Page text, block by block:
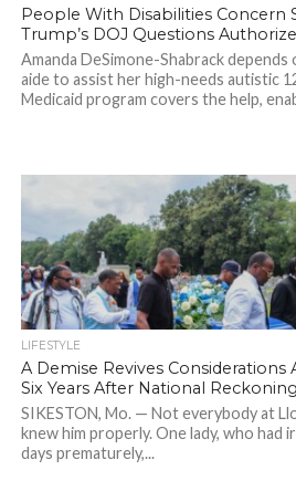
People With Disabilities Concern
Trump’s DOJ Questions
Amanda DeSimone-Shabrack
aide to assist her high-needs autistic
Medicaid program covers the help,
LIFESTYLE
A Demise Revives
Six Years After National Reckoning
SIKESTON, Mo. — Not everybody at
knew him properly. One lady, who had
days prematurely,...